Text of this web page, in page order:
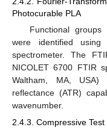
Photocurable PLA
Functional
were identified using
spectrometer. The
NICOLET 6700 FTIR
Waltham, MA,
reflectance (ATR)
wavenumber.
2.4.3. Compressive